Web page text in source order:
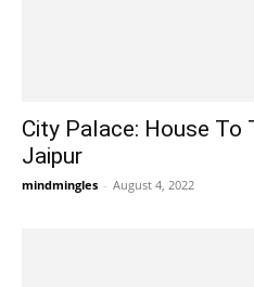
City Palace: House To
Jaipur
mindmingles - August 4, 2022